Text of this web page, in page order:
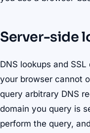
Server-side
DNS lookups and
your browser cannot
query arbitrary DNS
domain you query is
perform the query,